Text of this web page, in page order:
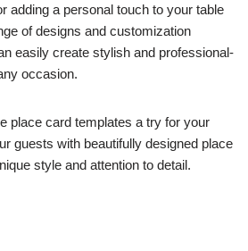
adding a personal touch to your table
of designs and customization
easily create stylish and professional-
occasion.
place card templates a try for your
guests with beautifully designed place
style and attention to detail.